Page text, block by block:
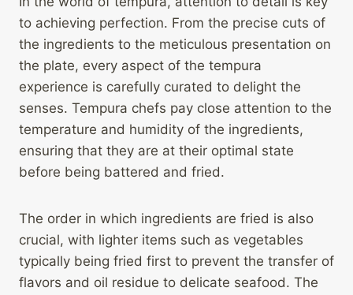
to achieving perfection. From the precise cuts of
the ingredients to the meticulous presentation on
the plate, every aspect of the tempura
experience is carefully curated to delight the
senses. Tempura chefs pay close attention to the
temperature and humidity of the ingredients,
ensuring that they are at their optimal state
before being battered and fried.
The order in which ingredients are fried is also
crucial, with lighter items such as vegetables
typically being fried first to prevent the transfer of
flavors and oil residue to delicate seafood. The